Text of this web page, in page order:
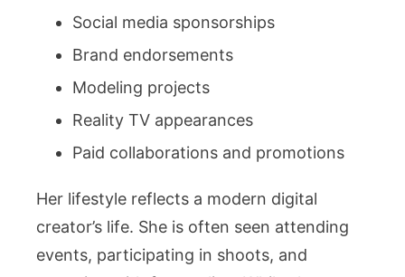
Social media sponsorships
Brand endorsements
Modeling projects
Reality TV appearances
Paid collaborations and promotions
Her lifestyle reflects a modern digital
creator’s life. She is often seen attending
events, participating in shoots, and